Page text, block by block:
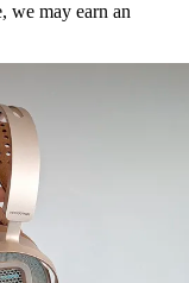
we may earn an